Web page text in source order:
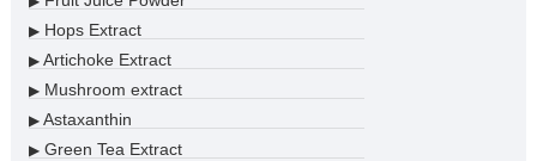
▶Hops Extract
▶Artichoke Extract
▶Mushroom extract
▶Astaxanthin
▶Green Tea Extract